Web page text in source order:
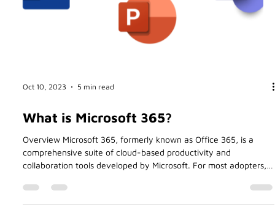
Oct 10, 2023 5 min read
What is Microsoft 365?
Overview Microsoft 365, formerly known as Office 365, is a
comprehensive suite of cloud-based productivity and
collaboration tools developed by Microsoft. For most adopters,
including myself, the primary reason for moving my business